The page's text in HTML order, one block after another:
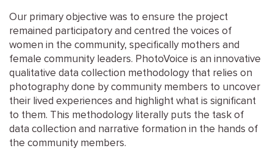
Our primary objective was to ensure the project
remained participatory and centred the voices of
women in the community, specifically mothers and
female community leaders. PhotoVoice is an innovative
qualitative data collection methodology that relies on
photography done by community members to uncover
their lived experiences and highlight what is significant
to them. This methodology literally puts the task of
data collection and narrative formation in the hands of
the community members.